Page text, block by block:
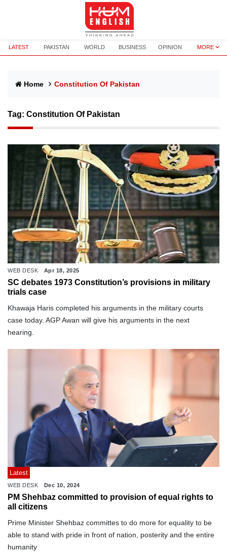
LATEST PAKISTAN WORLD BUSINESS OPINION MORE
Home Constitution Of Pakistan
Tag: Constitution Of Pakistan
WEB DESK Apr 18, 2025
SC debates 1973 Constitution’s provisions in military
trials case
Khawaja Haris completed his arguments in the military courts
case today. AGP Awan will give his arguments in the next
hearing.
Latest
WEB DESK Dec 10, 2024
PM Shehbaz committed to provision of equal rights to
all citizens
Prime Minister Shehbaz committes to do more for equality to be
able to stand with pride in front of nation, posterity and the entire
humanity